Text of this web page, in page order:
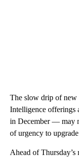
The slow drip of
Intelligence offerings
in December — may
of urgency to
Ahead of Thursday’s